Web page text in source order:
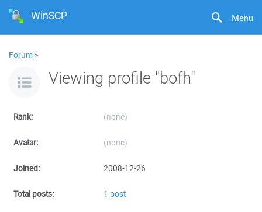
Menu
WinSCP
Forum »
Viewing profile "bofh"
Rank: (none)
Avatar: (none)
Joined: 2008-12-26
Total posts: 1 post